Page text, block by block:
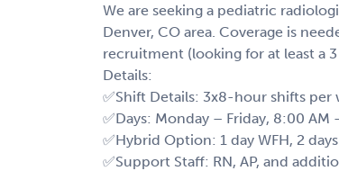
We are seeking a pediatric
Denver, CO area. Coverage is
recruitment (looking for at least a
Details:
✅Shift Details: 3x8-hour shifts per
✅Days: Monday – Friday, 8:00 AM
✅Hybrid Option: 1 day WFH, 2
✅Support Staff: RN, AP, and